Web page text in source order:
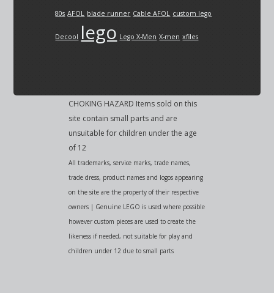
80s AFOL blade runner Cable AFOL custom lego
Decool lego Lego X-Men X-men xfiles
CHOKING HAZARD Items sold on this
site contain small parts and are
unsuitable for children under the age
of 12
All trademarks, service marks, trade names,
trade dress, product names and logos appearing
on the site are the property of their respective
owners | Genuine LEGO is used where possible
however custom pieces are used to create the
likeness if needed, not suitable for play and
children under 12 due to small parts